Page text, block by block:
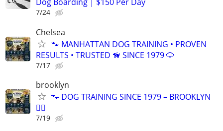
7/24
Chelsea
🐾 MANHATTAN DOG TRAINING • PROVEN
RESULTS • TRUSTED 🦮 SINCE 1979 🐶
7/17
brooklyn
🐾 DOG TRAINING SINCE 1979 – BROOKLYN
🐕‍🦺
7/19